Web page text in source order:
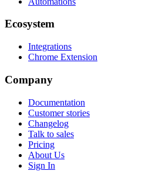
Ecosystem
Integrations
Chrome Extension
Company
Documentation
Customer stories
Changelog
Talk to sales
Pricing
About Us
Sign In